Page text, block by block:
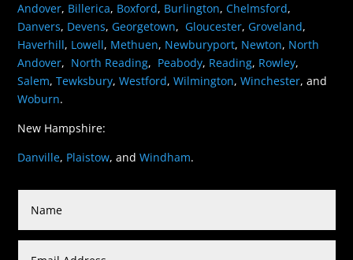
Andover, Billerica, Boxford, Burlington,Chelmsford,
Danvers, Devens, Georgetown, Gloucester, Groveland,
Haverhill, Lowell, Methuen, Newburyport, Newton, North
Andover, North Reading, Peabody, Reading, Rowley,
Salem,Tewksbury,Westford,Wilmington,Winchester, and
Woburn.
New Hampshire:
Danville, Plaistow, andWindham.